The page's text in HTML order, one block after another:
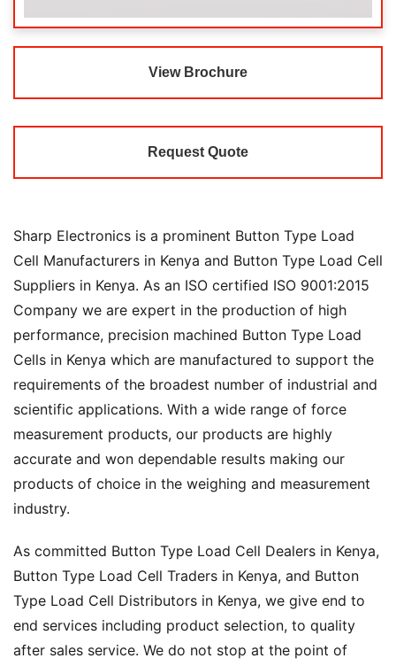
View Brochure
Request Quote
Sharp Electronics is a prominent Button Type Load
Cell Manufacturers in Kenya and Button Type Load Cell
Suppliers in Kenya. As an ISO certified ISO 9001:2015
Company we are expert in the production of high
performance, precision machined Button Type Load
Cells in Kenya which are manufactured to support the
requirements of the broadest number of industrial and
scientific applications. With a wide range of force
measurement products, our products are highly
accurate and won dependable results making our
products of choice in the weighing and measurement
industry.
As committed Button Type Load Cell Dealers in Kenya,
Button Type Load Cell Traders in Kenya, and Button
Type Load Cell Distributors in Kenya, we give end to
end services including product selection, to quality
after sales service. We do not stop at the point of